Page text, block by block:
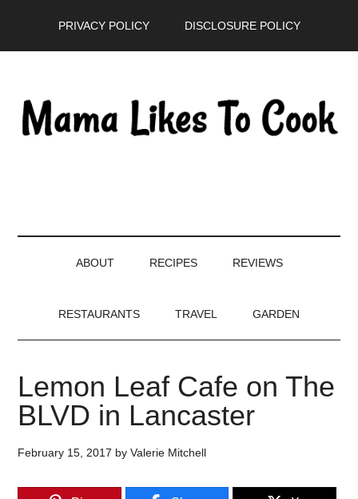
PRIVACY POLICY DISCLOSURE POLICY
ABOUT RECIPES REVIEWS
RESTAURANTS TRAVEL GARDEN
Lemon Leaf Cafe on The
BLVD in Lancaster
February 15, 2017 byValerie Mitchell